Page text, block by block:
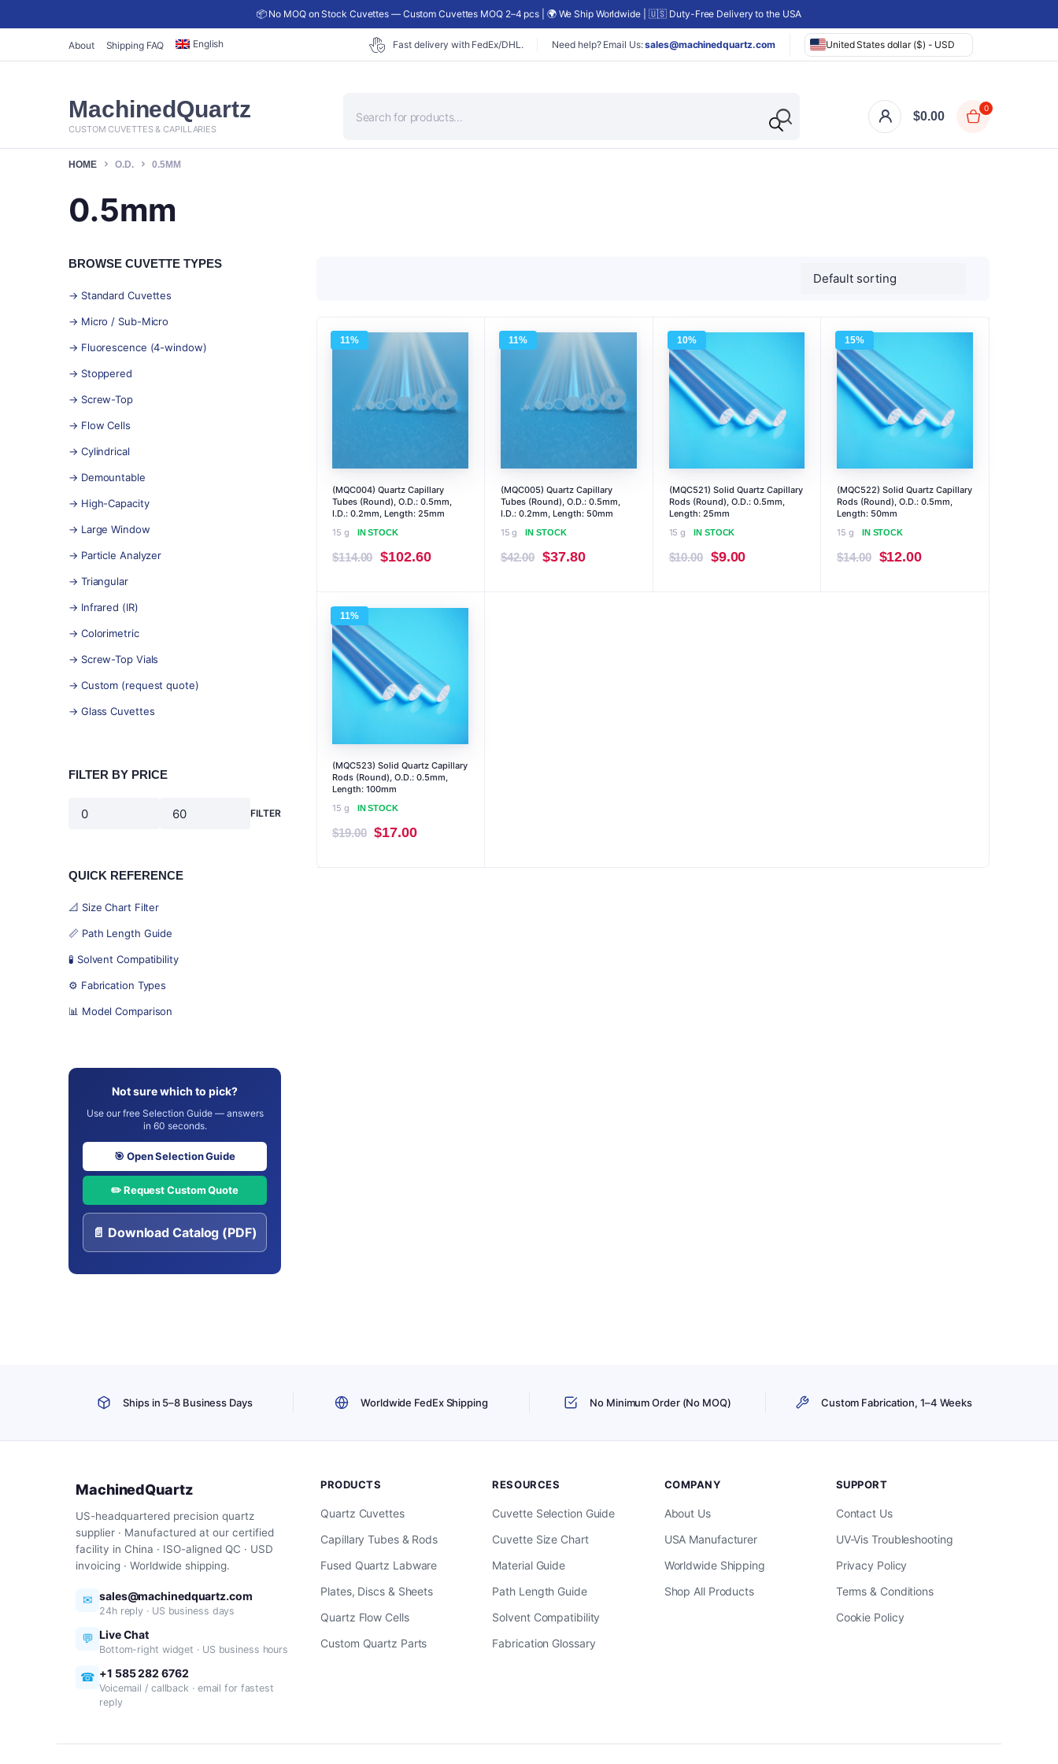
📦 No MOQ on Stock Cuvettes — Custom Cuvettes MOQ 2–4 pcs | 🌍 We Ship Worldwide | 🇺🇸 Duty-Free Delivery to the USA
About Shipping FAQ English Fast delivery with FedEx/DHL. Need help? Email Us:sales@machinedquartz.com United States dollar ($) - USD
MachinedQuartz
CUSTOM CUVETTES & CAPILLARIES
search
$0.00
0
HOME O.D. 0.5MM
0.5mm
11%
(MQC004) Quartz Capillary
Tubes (Round), O.D.: 0.5mm,
I.D.: 0.2mm, Length: 25mm
15 g
IN STOCK
$114.00 Original
$102.60Current
11%
(MQC005) Quartz Capillary
Tubes (Round), O.D.: 0.5mm,
I.D.: 0.2mm, Length: 50mm
15 g
IN STOCK
$42.00 Original
$37.80Current
10%
(MQC521) Solid Quartz Capillary
Rods (Round), O.D.: 0.5mm,
Length: 25mm
15 g
IN STOCK
$10.00 Original
$9.00Current
15%
(MQC522) Solid Quartz Capillary
Rods (Round), O.D.: 0.5mm,
Length: 50mm
15 g
IN STOCK
$14.00
Original
$12.00Current
11%
(MQC523) Solid Quartz Capillary
Rods (Round), O.D.: 0.5mm,
Length: 100mm
15 g
IN STOCK
$19.00 Original
$17.00Current
BROWSE CUVETTE TYPES
→ Standard Cuvettes
→ Micro / Sub-Micro
→ Fluorescence (4-window)
→ Stoppered
→ Screw-Top
→ Flow Cells
→ Cylindrical
→ Demountable
→ High-Capacity
→ Large Window
→ Particle Analyzer
→ Triangular
→ Infrared (IR)
→ Colorimetric
→ Screw-Top Vials
→ Custom (request quote)
→ Glass Cuvettes
FILTER BY PRICE
Min
Max
FILTER
QUICK REFERENCE
📐 Size Chart Filter
📏 Path Length Guide
🧪 Solvent Compatibility
⚙️ Fabrication Types
📊 Model Comparison
Not sure which to pick?
Use our free Selection Guide — answers
in 60 seconds.
🎯 Open Selection Guide
✏️ Request Custom Quote
📄 Download Catalog (PDF)
Ships in 5–8 Business Days Worldwide FedEx Shipping No Minimum Order (No MOQ) Custom Fabrication, 1–4 Weeks
MachinedQuartz
US-headquartered precision quartz
supplier · Manufactured at our certified
facility in China · ISO-aligned QC · USD
invoicing · Worldwide shipping.
✉ sales@machinedquartz.com
24h reply · US business days
💬 Live Chat
Bottom-right widget · US business hours
☎ +1 585 282 6762
Voicemail / callback · email for fastest
reply
PRODUCTS
Quartz Cuvettes
Capillary Tubes & Rods
Fused Quartz Labware
Plates, Discs & Sheets
Quartz Flow Cells
Custom Quartz Parts
RESOURCES
Cuvette Selection Guide
Cuvette Size Chart
Material Guide
Path Length Guide
Solvent Compatibility
Fabrication Glossary
COMPANY
About Us
USA Manufacturer
Worldwide Shipping
Shop All Products
SUPPORT
Contact Us
UV-Vis Troubleshooting
Privacy Policy
Terms & Conditions
Cookie Policy